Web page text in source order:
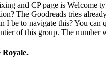
and CP page is
The Goodreads tries
I be to navigate this? You
of this group. The
Royale.